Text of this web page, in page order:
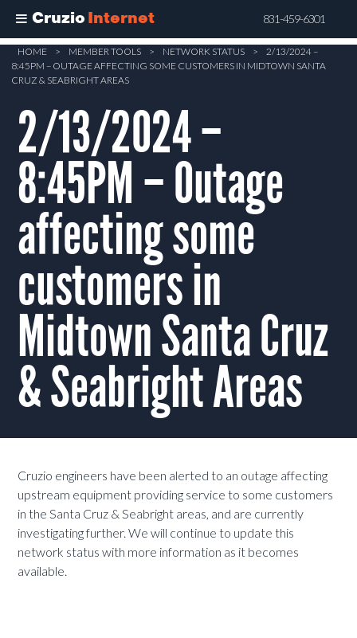
Cruzio Internet 831-459-6301
Skip
main
content
HOME > MEMBER TOOLS > NETWORK STATUS >
2/13/2024 –
8:45PM – OUTAGE AFFECTING SOME CUSTOMERS IN MIDTOWN SANTA
CRUZ & SEABRIGHT AREAS
2/13/2024 –
8:45PM – Outage
affecting some
customers in
Midtown Santa Cruz
& Seabright Areas
Cruzio engineers have been alerted to an outage affecting
upstream equipment providing service to some customers
in the Santa Cruz & Seabright areas, and are currently
investigating further. We will continue to update this
network status with more information as it becomes
available.